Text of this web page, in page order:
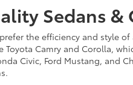
Sedans &
the efficiency and style
Toyota Camry and Corolla,
Civic, Ford Mustang, and